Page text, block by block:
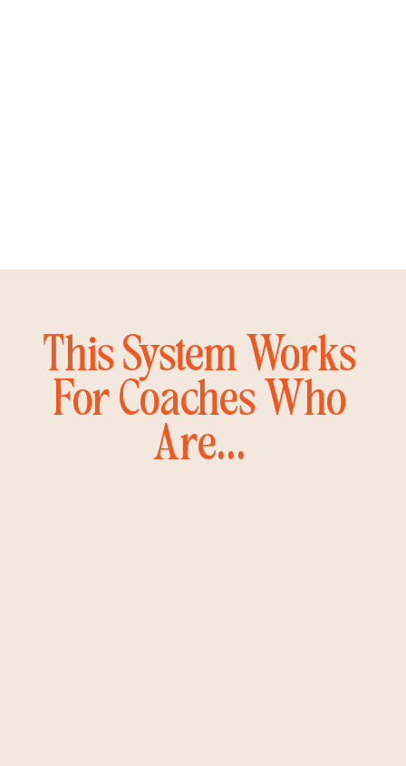
This System Works
For Coaches Who
Are...